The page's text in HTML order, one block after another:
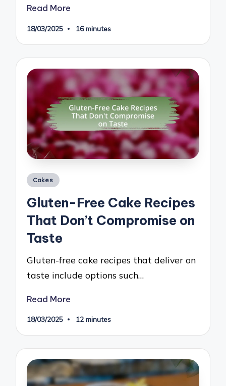
Read More
18/03/2025 16 minutes
Posted
Cakes
Gluten-Free Cake Recipes
That Don’t Compromise on
Taste
Gluten-free cake recipes that deliver on
taste include options such…
Read More
18/03/2025 12 minutes